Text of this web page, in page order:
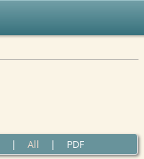
| All | PDF